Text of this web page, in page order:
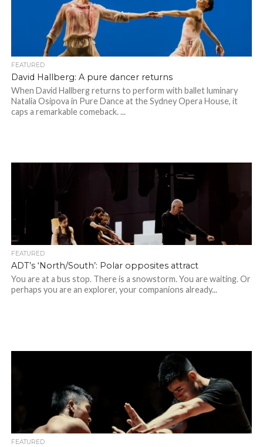
FEATURED
David Hallberg: A pure dancer returns
When David Hallberg returns to perform with ballet luminary
Natalia Osipova in Pure Dance at the Sydney Opera House, it
caps a remarkable comeback. ...
FEATURED
ADT’s ‘North/South’: Polar opposites attract
You are at a bus stop. There is a snowstorm. You are waiting. Or
perhaps you are an explorer, your companions already...
FEATURED